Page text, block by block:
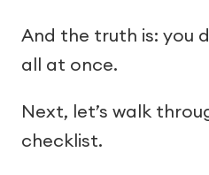
And the truth is: you
all at once.
Next, let’s walk
checklist.